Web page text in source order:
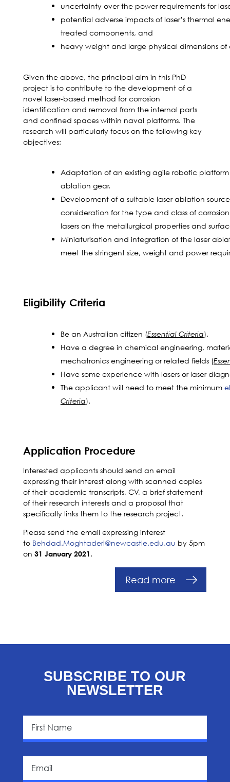
uncertainty over the power requirements for
potential adverse impacts of laser’s thermal
treated components, and
heavy weight and large physical dimensions
Given the above, the principal aim in this PhD
project is to contribute to the development of a
novel laser-based method for corrosion
identification and removal from the internal parts
and confined spaces within naval platforms. The
research will particularly focus on the following key
objectives:
Adaptation of an existing agile robotic
ablation gear.
Development of a suitable laser ablation
consideration for the type and class of
lasers on the metallurgical properties and
Miniaturisation and integration of the laser
meet the stringent size, weight and power
Eligibility Criteria
Be an Australian citizen (Essential Criteria).
Have a degree in chemical engineering,
mechatronics engineering or related fields (
Have some experience with lasers or laser
The applicant will need to meet the minimum
Criteria).
Application Procedure
Interested applicants should send an email
expressing their interest along with scanned copies
of their academic transcripts, CV, a brief statement
of their research interests and a proposal that
specifically links them to the research project.
Please send the email expressing interest
to Behdad.Moghtaderi@newcastle.edu.au by 5pm
on 31 January 2021.
Read more
SUBSCRIBE TO OUR
NEWSLETTER